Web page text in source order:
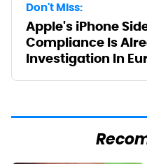
Don't Miss:
Apple's iPhone
Compliance Is
Investigation In